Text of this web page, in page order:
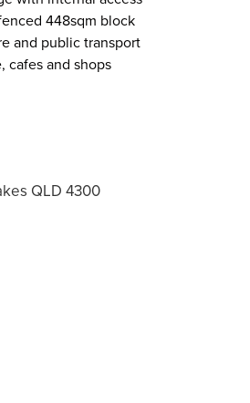
448sqm block
and public transport
cafes and shops
QLD 4300